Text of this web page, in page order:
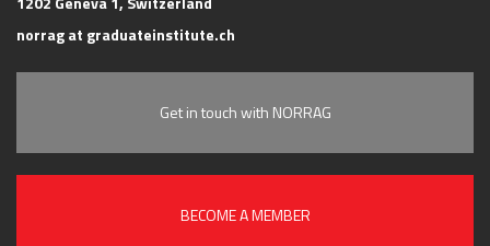
norrag at graduateinstitute.ch
Get in touch with NORRAG
BECOME A MEMBER